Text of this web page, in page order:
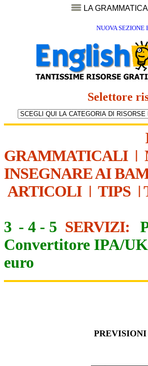
LA GRAMMATICA
NUOVA SEZIONE
Selettore
GRAMMATICALI|
INSEGNARE AI
ARTICOLI| TIPS |
3 - 4 - 5 SERVIZI:
Convertitore IPA/UK
euro